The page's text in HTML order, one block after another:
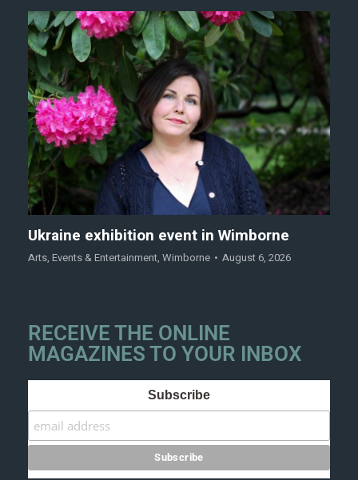
Ukraine exhibition event in Wimborne
Arts, Events & Entertainment, Wimborne August 6, 2026
RECEIVE THE ONLINE
MAGAZINES TO YOUR INBOX
Subscribe